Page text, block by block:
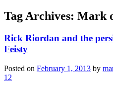
Tag Archives: Mark
Rick Riordan and the
Feisty
Posted on February 1, 2013 by
12